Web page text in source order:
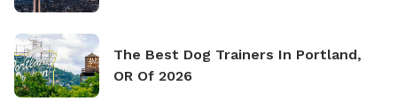
The Best Dog Trainers In Portland,
OR Of 2026